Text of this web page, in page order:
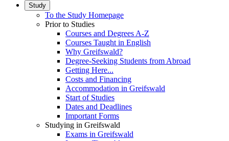
Study
To the Study Homepage
Prior to Studies
Courses and Degrees A-Z
Courses Taught in English
Why Greifswald?
Degree-Seeking Students from Abroad
Getting Here...
Costs and Financing
Accommodation in Greifswald
Start of Studies
Dates and Deadlines
Important Forms
Studying in Greifswald
Exams in Greifswald